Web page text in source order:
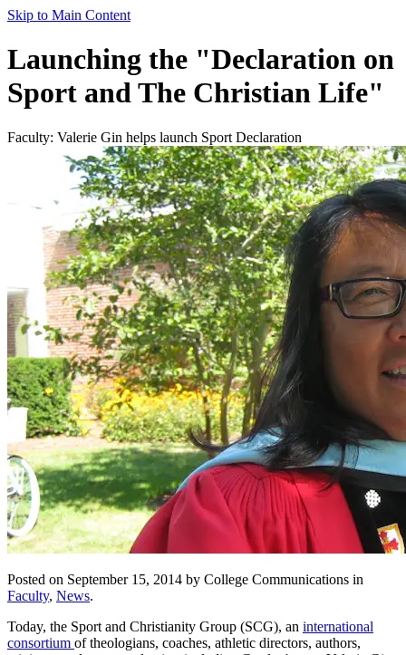
Skip to Main Content
Launching the "Declaration on
Sport and The Christian Life"
Faculty: Valerie Gin helps launch Sport Declaration
Posted on September 15, 2014 by College Communications in
Faculty, News.
Today, the Sport and Christianity Group (SCG), an international
consortium of theologians, coaches, athletic directors, authors,